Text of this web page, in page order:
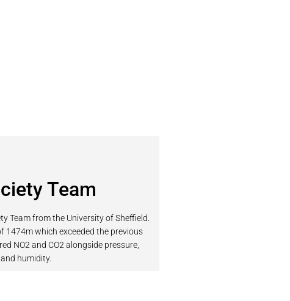
Team
Team from the University of Sheffield.
1474m which exceeded the previous
NO2 and CO2 alongside pressure,
humidity.